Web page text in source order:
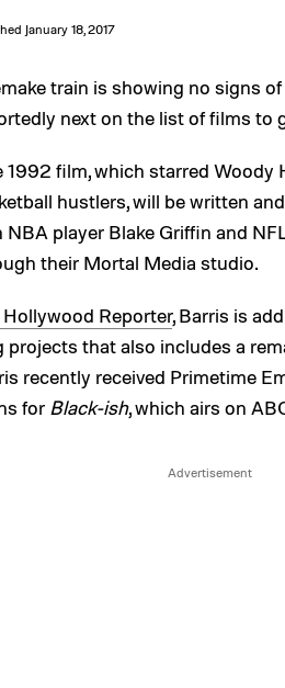
January 18, 2017
train is showing no signs
next on the list of films to
1992 film, which starred Woody
hustlers, will be written
NBA player Blake Griffin and
their Mortal Media studio.
Hollywood Reporter, Barris is
that also includes a
recently received Primetime
for Black-ish, which airs on